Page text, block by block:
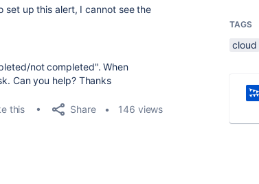
set up this alert, I cannot see the
not completed". When
Can you help? Thanks
this Share 146 views
TAGS
cloud